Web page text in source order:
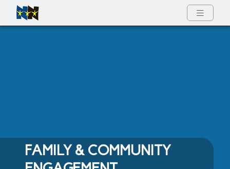
Full Menu
FAMILY & COMMUNITY